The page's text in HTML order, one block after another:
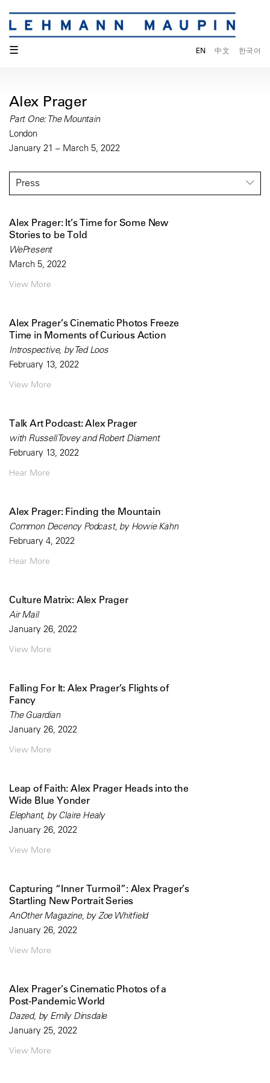
☰ EN 中文 한국어
Alex Prager
Part One: The Mountain
London
January 21 – March 5, 2022
Press
Alex Prager: It’s Time for Some New
Stories to be Told
WePresent
March 5, 2022
View More
Alex Prager’s Cinematic Photos Freeze
Time in Moments of Curious Action
Introspective, by Ted Loos
February 13, 2022
View More
Talk Art Podcast: Alex Prager
with Russell Tovey and Robert Diament
February 13, 2022
Hear More
Alex Prager: Finding the Mountain
Common Decency Podcast, by Howie Kahn
February 4, 2022
Hear More
Culture Matrix: Alex Prager
Air Mail
January 26, 2022
View More
Falling For It: Alex Prager’s Flights of
Fancy
The Guardian
January 26, 2022
View More
Leap of Faith: Alex Prager Heads into the
Wide Blue Yonder
Elephant, by Claire Healy
January 26, 2022
View More
Capturing “Inner Turmoil”: Alex Prager’s
Startling New Portrait Series
AnOther Magazine, by Zoe Whitfield
January 26, 2022
View More
Alex Prager’s Cinematic Photos of a
Post-Pandemic World
Dazed, by Emily Dinsdale
January 25, 2022
View More